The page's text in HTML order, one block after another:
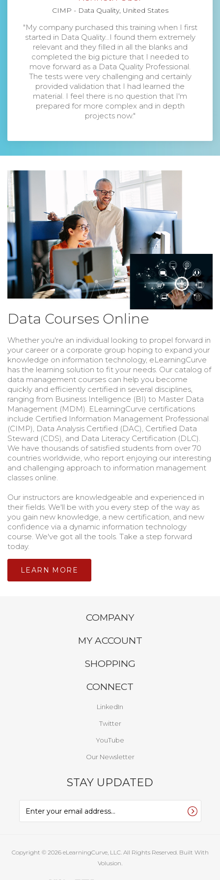
CIMP - Data Quality, United States
"My company purchased this training when I first
started in Data Quality...I found them extremely
relevant and they filled in all the blanks and
completed the big picture that I needed to
move forward as a Data Quality Professional.
The tests were very challenging and certainly
provided validation that I had learned the
material. I feel there is no question that I'm
prepared for more complex and in depth
projects now."
Data Courses Online
Whether you're an individual looking to propel forward in
your career or a corporate group hoping to expand your
knowledge on information technology, eLearningCurve
has the learning solution to fit your needs. Our catalog of
data management courses can help you become
quickly and efficiently certified in several disciplines,
ranging from Business Intelligence (BI) to Master Data
Management (MDM). ELearningCurve certifications
include Certified Information Management Professional
(CIMP), Data Analysis Certified (DAC), Certified Data
Steward (CDS), and Data Literacy Certification (DLC).
We have thousands of satisfied students from over 70
countries worldwide, who report enjoying our interesting
and challenging approach to information management
classes online.
Our instructors are knowledgeable and experienced in
their fields. We'll be with you every step of the way as
you gain new knowledge, a new certification, and new
confidence via a dynamic information technology
course. We've got all the tools. Take a step forward
today.
LEARN MORE
COMPANY
MY ACCOUNT
SHOPPING
CONNECT
LinkedIn
Twitter
YouTube
Our Newsletter
STAY UPDATED
Copyright © 2026eLearningCurve, LLC. All Rights Reserved. Built With
Volusion.